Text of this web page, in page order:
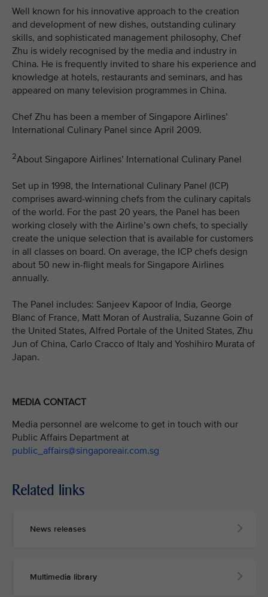
Well known for his innovative approach to the creation
and development of new dishes, outstanding culinary
skills, and sophisticated management philosophy, Chef
Zhu is widely recognised by the media and industry in
China. He is frequently invited to share his experience and
knowledge at hotels, restaurants and seminars, and has
appeared on many television programmes in China.
Chef Zhu has been a member of Singapore Airlines’
International Culinary Panel since April 2009.
2About Singapore Airlines’ International Culinary Panel
Set up in 1998, the International Culinary Panel (ICP)
comprises award-winning chefs from the culinary capitals
of the world. For the past 20 years, the Panel has been
working closely with the Airline’s own chefs, to specially
create the unique selection that is available for customers
in all classes on board. On average, the ICP chefs design
about 50 new in-flight meals for Singapore Airlines
annually.
The Panel includes: Sanjeev Kapoor of India, George
Blanc of France, Matt Moran of Australia, Suzanne Goin of
the United States, Alfred Portale of the United States, Zhu
Jun of China, Carlo Cracco of Italy and Yoshihiro Murata of
Japan.
MEDIA CONTACT
Media personnel are welcome to get in touch with our
Public Affairs Department at
public_affairs@singaporeair.com.sg
Related links
News releases
Multimedia library